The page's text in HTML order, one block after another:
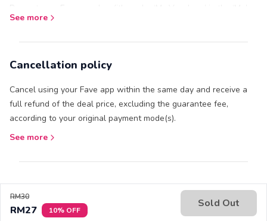
tab) at the outlet.
See more
Cancellation policy
Cancel using your Fave app within the same day and receive a
full refund of the deal price, excluding the guarantee fee,
according to your original payment mode(s).
See more
RM30
RM27 10% OFF
Sold Out